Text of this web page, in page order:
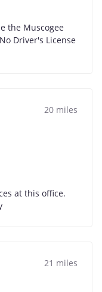
the Muscogee
Driver's License
20 miles
at this office.
21 miles